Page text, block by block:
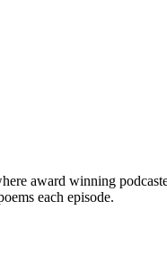
award winning
each episode.